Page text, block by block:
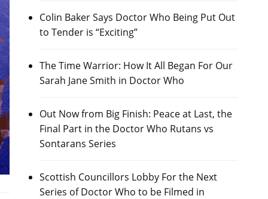
Colin Baker Says Doctor Who Being Put Out
to Tender is “Exciting”
The Time Warrior: How It All Began For Our
Sarah Jane Smith in Doctor Who
Out Now from Big Finish: Peace at Last, the
Final Part in the Doctor Who Rutans vs
Sontarans Series
Scottish Councillors Lobby For the Next
Series of Doctor Who to be Filmed in